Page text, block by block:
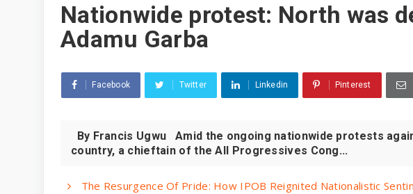
Nationwide protest: North was
Adamu Garba
Facebook Twitter Linkedin Pinterest
By Francis Ugwu Amid the ongoing nationwide protests
country, a chieftain of the All Progressives Cong...
The Resurgence Of Pride: How IPOB Reignited Nationalistic